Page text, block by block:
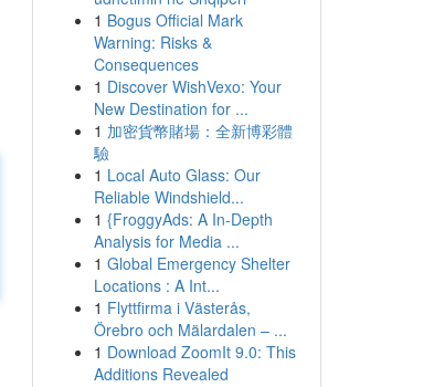
1 Bogus Official Mark
Warning: Risks &
Consequences
1 Discover WishVexo: Your
New Destination for ...
1 加密貨幣賭場：全新博彩體
驗
1 Local Auto Glass: Our
Reliable Windshield...
1 {FroggyAds: A In-Depth
Analysis for Media ...
1 Global Emergency Shelter
Locations : A Int...
1 Flyttfirma i Västerås,
Örebro och Mälardalen – ...
1 Download ZoomIt 9.0: This
Additions Revealed